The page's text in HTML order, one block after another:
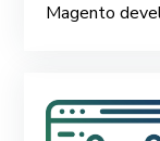
Magento